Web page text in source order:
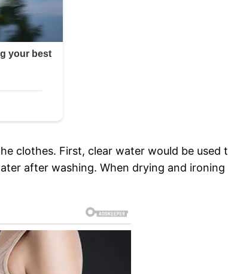
clothes. First, clear water would be used
after washing. When drying and ironing